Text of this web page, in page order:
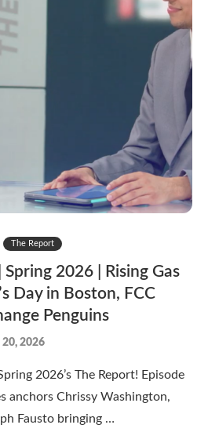
The Report
2026 | Rising Gas
Day in Boston, FCC
Penguins
2026
2026’s The Report! Episode
anchors Chrissy Washington,
Fausto bringing …